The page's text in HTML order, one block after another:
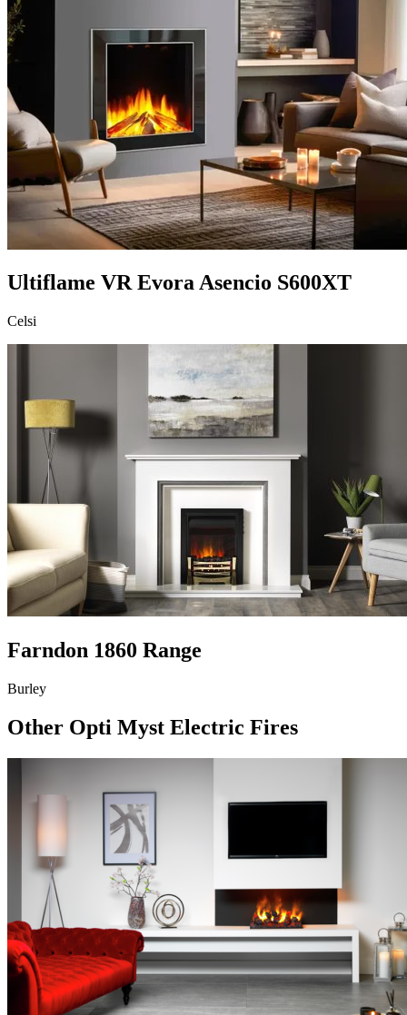
Ultiflame VR Evora Asencio S600XT
Celsi
Farndon 1860 Range
Burley
Other Opti Myst Electric Fires